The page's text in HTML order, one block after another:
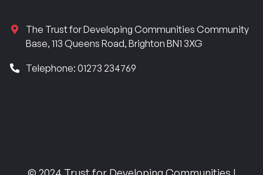
The Trust for Developing Communities Community
Base, 113 Queens Road, Brighton BN1 3XG
Telephone: 01273 234769